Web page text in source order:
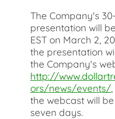
The Company's
presentation will
EST on March 2,
the presentation
the Company's
http://
ors/news/events/
the webcast will
seven days.